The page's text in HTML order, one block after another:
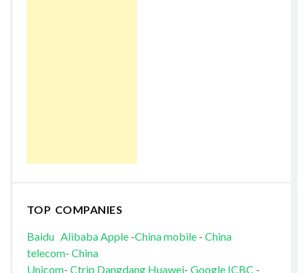
TOP COMPANIES
Baidu AlibabaApple-China mobile- China
telecom- China
Unicom- Ctrip Dangdang Huawei- Google ICBC -